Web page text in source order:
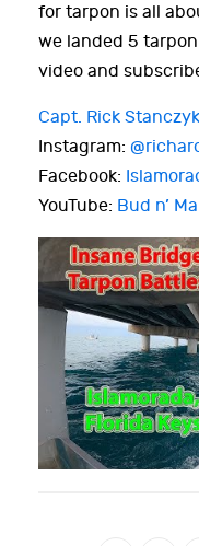
for tarpon is all
we landed 5
video and
Capt. Rick Stanczyk
Instagram:
Facebook:
YouTube: Bud n’